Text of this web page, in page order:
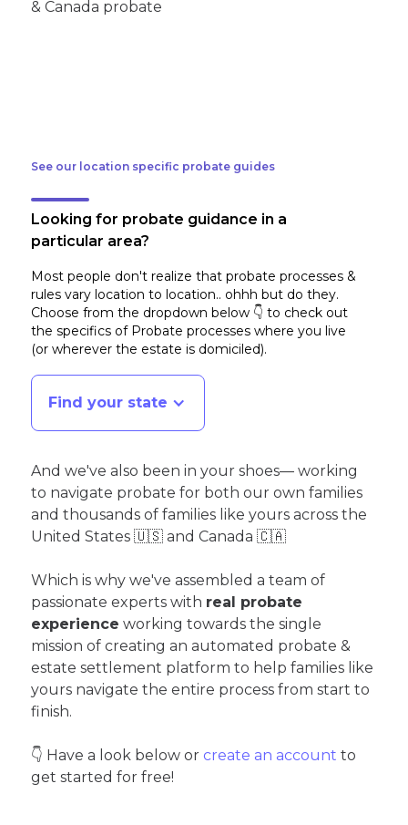
See our location specific probate guides
Looking for probate guidance in a
particular area?
Most people don't realize that probate processes &
rules vary location to location.. ohhh but do they.
Choose from the dropdown below 👇 to check out
the specifics of Probate processes where you live
(or wherever the estate is domiciled).
Find your state
And we've also been in your shoes— working
to navigate probate for both our own families
and thousands of families like yours across the
United States 🇺🇸 and Canada 🇨🇦
Which is why we've assembled a team of
passionate experts with real probate
experience working towards the single
mission of creating an automated probate &
estate settlement platform to help families like
yours navigate the entire process from start to
finish.
👇 Have a look below or create an account to
get started for free!